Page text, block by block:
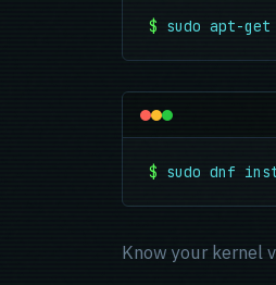
$ sudo apt-
$ sudo dnf
Know your kernel